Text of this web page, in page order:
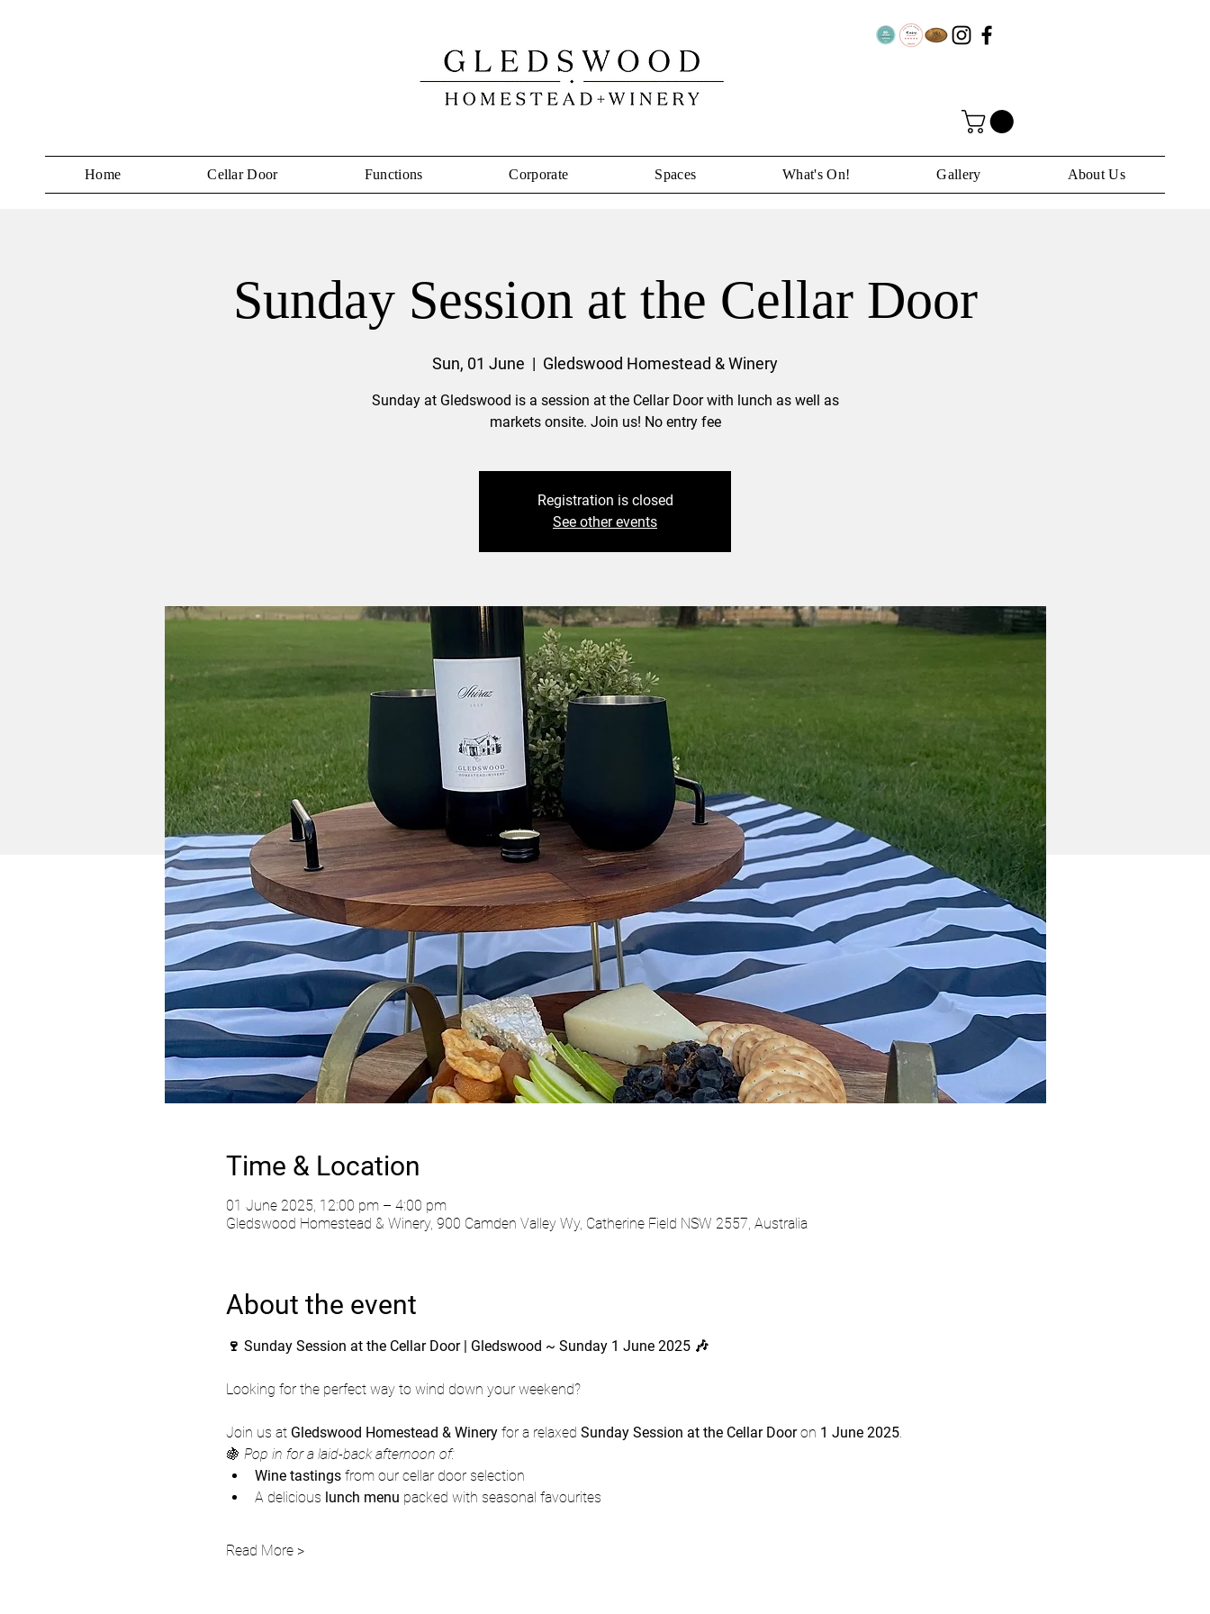
Home Cellar Door Functions Corporate Spaces What's On! Gallery About Us
Sunday Session at the Cellar Door
Sun, 01 June
  |
Gledswood Homestead & Winery
Sunday at Gledswood is a session at the Cellar Door with lunch as well as
markets onsite. Join us! No entry fee
Registration is closed
See other events
Time & Location
01 June 2025, 12:00 pm – 4:00 pm
Gledswood Homestead & Winery, 900 Camden Valley Wy, Catherine Field NSW 2557, Australia
About the event
🍷 Sunday Session at the Cellar Door | Gledswood ~ Sunday 1 June 2025 🎶
Looking for the perfect way to wind down your weekend?
Join us at Gledswood Homestead & Winery for a relaxed Sunday Session at the Cellar Door on 1 June 2025.
🍇 Pop in for a laid-back afternoon of:
Wine tastings from our cellar door selection
A delicious lunch menu packed with seasonal favourites
Read More >